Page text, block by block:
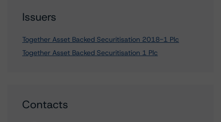
Issuers
Together Asset Backed Securitisation 2018-1 Plc
Together Asset Backed Securitisation 1 Plc
Contacts